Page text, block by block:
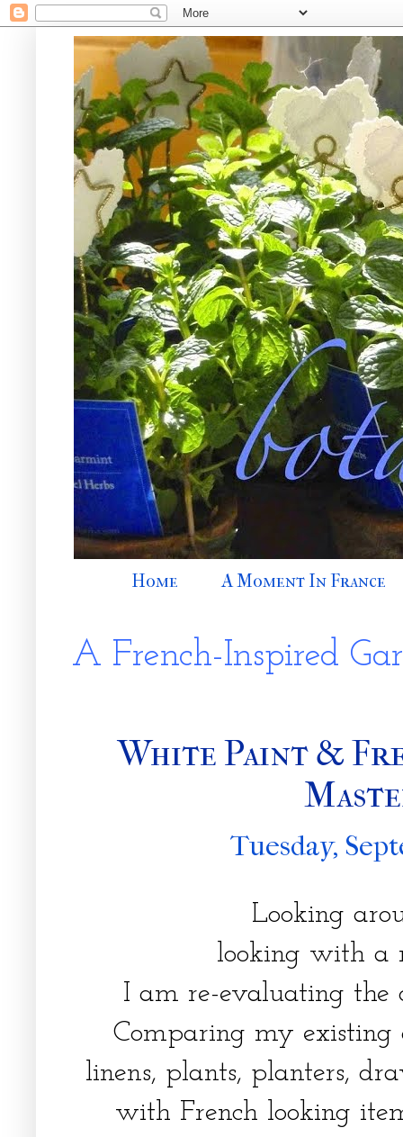
Home A Moment In France
A French-Inspired
White Paint &
Tuesday,
Looking
looking with a
I am re-evaluating the
Comparing my existing
linens, plants, planters,
with French looking